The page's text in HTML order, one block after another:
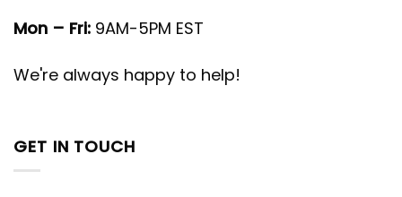
Mon – Fri: 9AM-5PM EST
We're always happy to help!
GET IN TOUCH